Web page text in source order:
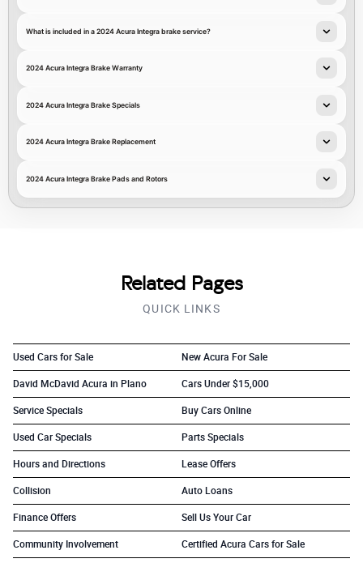
What is included in a 2024 Acura Integra brake service?
2024 Acura Integra Brake Warranty
2024 Acura Integra Brake Specials
2024 Acura Integra Brake Replacement
2024 Acura Integra Brake Pads and Rotors
Related Pages
QUICK LINKS
Used Cars for Sale New Acura For Sale
David McDavid Acura in Plano Cars Under $15,000
Service Specials Buy Cars Online
Used Car Specials Parts Specials
Hours and Directions Lease Offers
Collision Auto Loans
Finance Offers Sell Us Your Car
Community Involvement Certified Acura Cars for Sale